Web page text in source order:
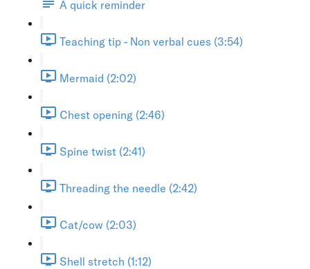
A quick reminder
Teaching tip - Non verbal cues (3:54)
Mermaid (2:02)
Chest opening (2:46)
Spine twist (2:41)
Threading the needle (2:42)
Cat/cow (2:03)
Shell stretch (1:12)